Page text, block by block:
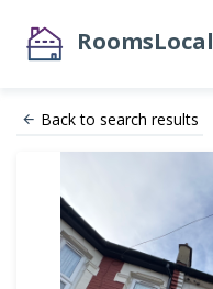
RoomsLocal
Back to search results